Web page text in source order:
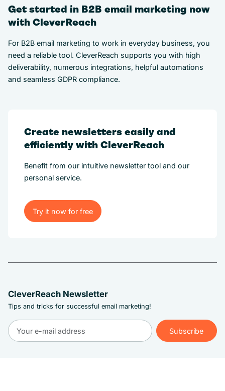
Get started in B2B email marketing now
with CleverReach
For B2B email marketing to work in everyday business, you
need a reliable tool. CleverReach supports you with high
deliverability, numerous integrations, helpful automations
and seamless GDPR compliance.
Create newsletters easily and
efficiently with CleverReach
Benefit from our intuitive newsletter tool and our
personal service.
Try it now for free
Try it now for free
CleverReach Newsletter
Tips and tricks for successful email marketing!
Subscribe